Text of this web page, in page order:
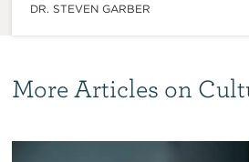
DR. STEVEN GARBER
More Articles on